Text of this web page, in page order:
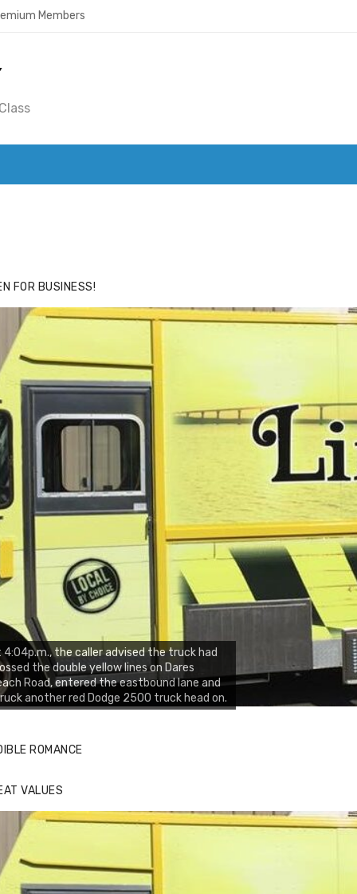
Members
FOR BUSINESS!
4:04p.m., the caller advised the truck had
the double yellow lines on Dares
Road, entered the eastbound lane and
another red Dodge 2500 truck head on.
ROMANCE
VALUES